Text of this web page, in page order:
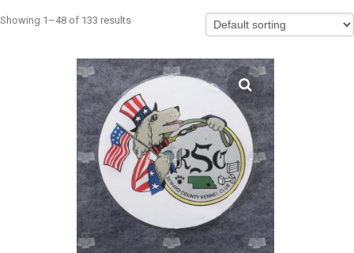
Showing 1–48 of 133 results